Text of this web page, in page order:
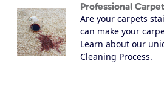
Professional
Are your carpets
can make your
Learn about our
Cleaning Process.